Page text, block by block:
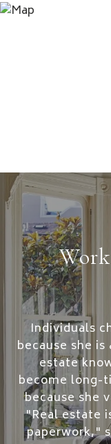
Individuals
because she
estate
become long-
because she
"Real estate
paperwork,"